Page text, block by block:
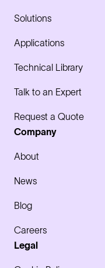
Solutions
Applications
Technical Library
Talk to an Expert
Request a Quote
Company
About
News
Blog
Careers
Legal